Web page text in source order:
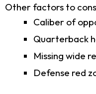
Other factors to
Caliber of
Quarterback
Missing wide
Defense red